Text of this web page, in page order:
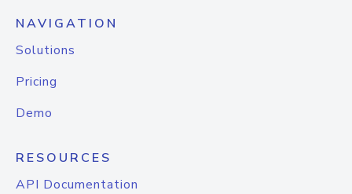
NAVIGATION
Solutions
Pricing
Demo
RESOURCES
API Documentation